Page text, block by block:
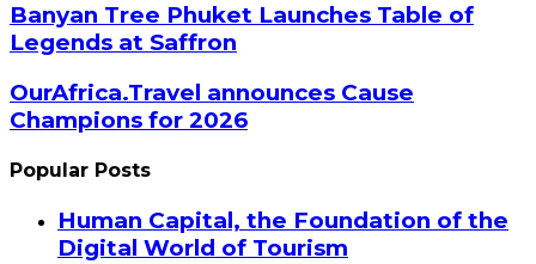
Banyan Tree Phuket Launches Table of
Legends at Saffron
OurAfrica.Travel announces Cause
Champions for 2026
Popular Posts
Human Capital, the Foundation of the
Digital World of Tourism